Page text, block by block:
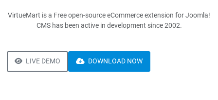
VirtueMart is a Free open-source eCommerce extension for Joomla!
CMS has been active in development since 2002.
LIVE DEMO DOWNLOAD NOW